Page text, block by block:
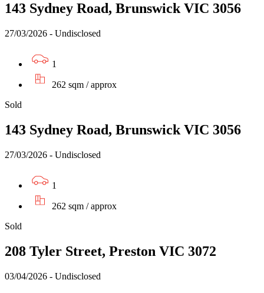
143 Sydney Road, Brunswick VIC 3056
27/03/2026 - Undisclosed
1
262 sqm / approx
Sold
143 Sydney Road, Brunswick VIC 3056
27/03/2026 - Undisclosed
1
262 sqm / approx
Sold
208 Tyler Street, Preston VIC 3072
03/04/2026 - Undisclosed